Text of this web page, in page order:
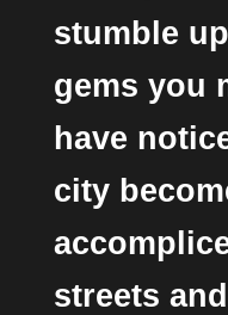
stumble
gems you
have
city
streets